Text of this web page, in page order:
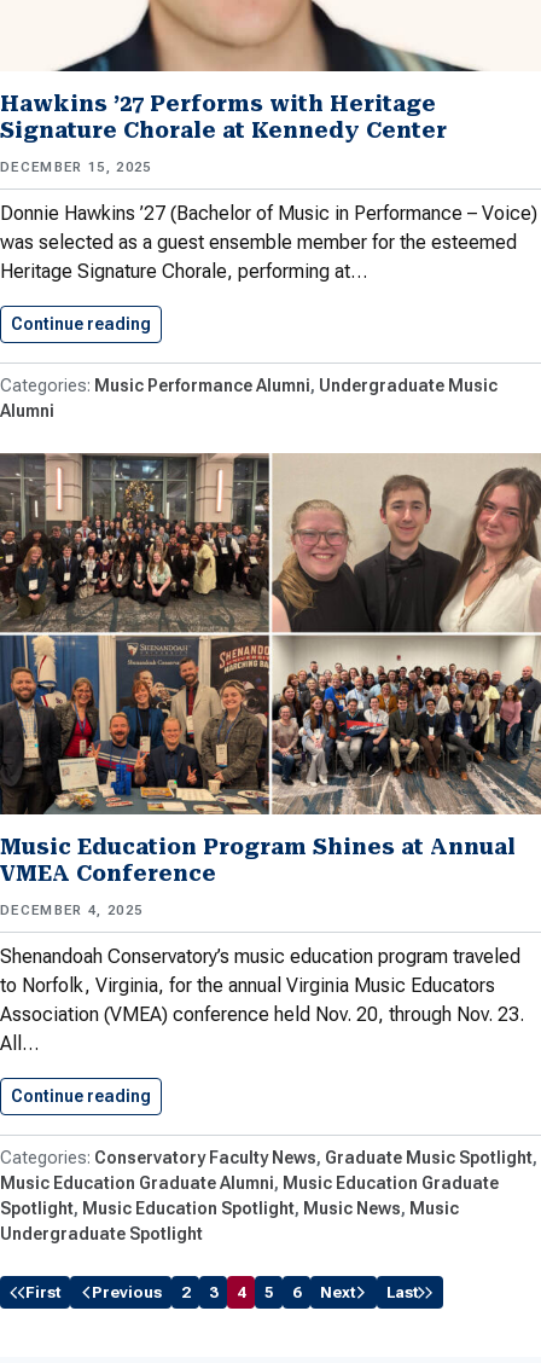
Hawkins ’27 Performs with Heritage
Signature Chorale at Kennedy Center
DECEMBER 15, 2025
Donnie Hawkins ’27 (Bachelor of Music in Performance – Voice)
was selected as a guest ensemble member for the esteemed
Heritage Signature Chorale, performing at…
Continue reading
Music Performance Alumni Undergraduate Music
Alumni
Music Education Program Shines at Annual
VMEA Conference
DECEMBER 4, 2025
Shenandoah Conservatory’s music education program traveled
to Norfolk, Virginia, for the annual Virginia Music Educators
Association​ (VMEA) conference held Nov. 20, through Nov. 23.
All…
Continue reading
Conservatory Faculty News Graduate Music Spotlight
Music Education Graduate Alumni Music Education Graduate
Spotlight Music Education Spotlight Music News Music
Undergraduate Spotlight
First Previous 2 3 4 5 6 Next Last